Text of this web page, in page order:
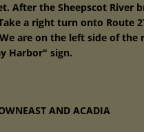
After the Sheepscot River
a right turn onto Route
are on the left side of
Harbor" sign.
AND ACADIA